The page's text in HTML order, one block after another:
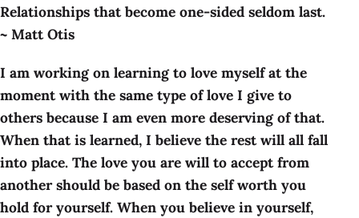
Relationships that become one-sided seldom last.
~ Matt Otis
I am working on learning to love myself at the
moment with the same type of love I give to
others because I am even more deserving of that.
When that is learned, I believe the rest will all fall
into place. The love you are will to accept from
another should be based on the self worth you
hold for yourself. When you believe in yourself,